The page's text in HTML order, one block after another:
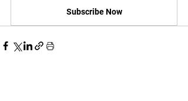
Subscribe Now